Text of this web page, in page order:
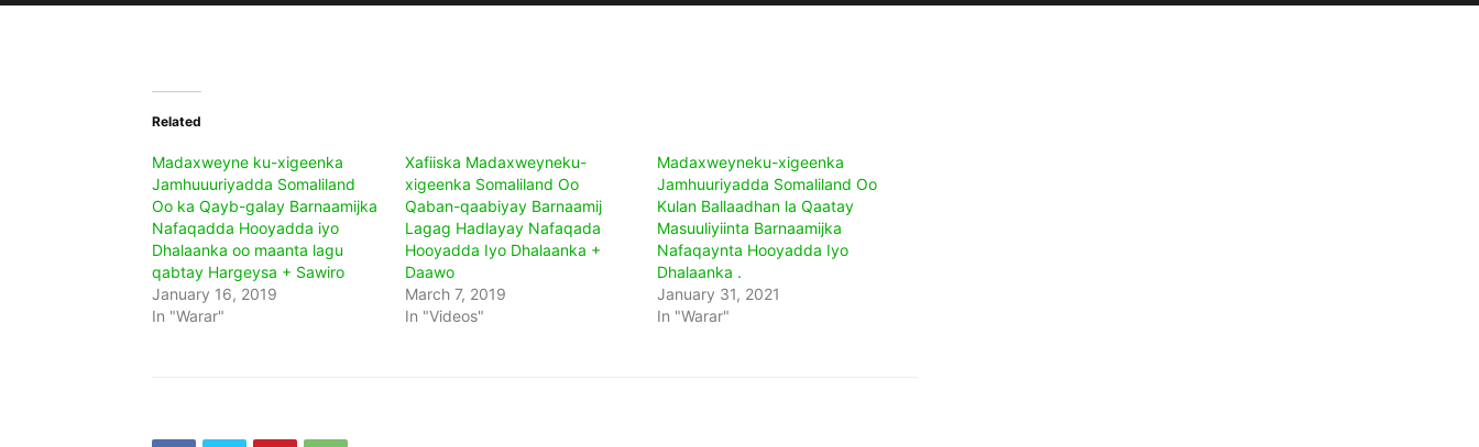
Related
Madaxweyne ku-xigeenka
Jamhuuuriyadda Somaliland
Oo ka Qayb-galay Barnaamijka
Nafaqadda Hooyadda iyo
Dhalaanka oo maanta lagu
qabtay Hargeysa + Sawiro
January 16, 2019
In "Warar"
Xafiiska Madaxweyneku-
xigeenka Somaliland Oo
Qaban-qaabiyay Barnaamij
Lagag Hadlayay Nafaqada
Hooyadda Iyo Dhalaanka +
Daawo
March 7, 2019
In "Videos"
Madaxweyneku-xigeenka
Jamhuuriyadda Somaliland Oo
Kulan Ballaadhan la Qaatay
Masuuliyiinta Barnaamijka
Nafaqaynta Hooyadda Iyo
Dhalaanka .
January 31, 2021
In "Warar"